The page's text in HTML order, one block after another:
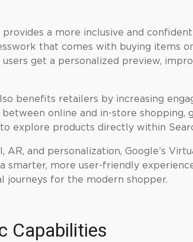
provides a more inclusive and
that comes with buying items
users get a personalized preview,
benefits retailers by increasing
online and in-store shopping,
explore products directly within
AR, and personalization, Google’s
smarter, more user-friendly
journeys for the modern shopper.
Capabilities